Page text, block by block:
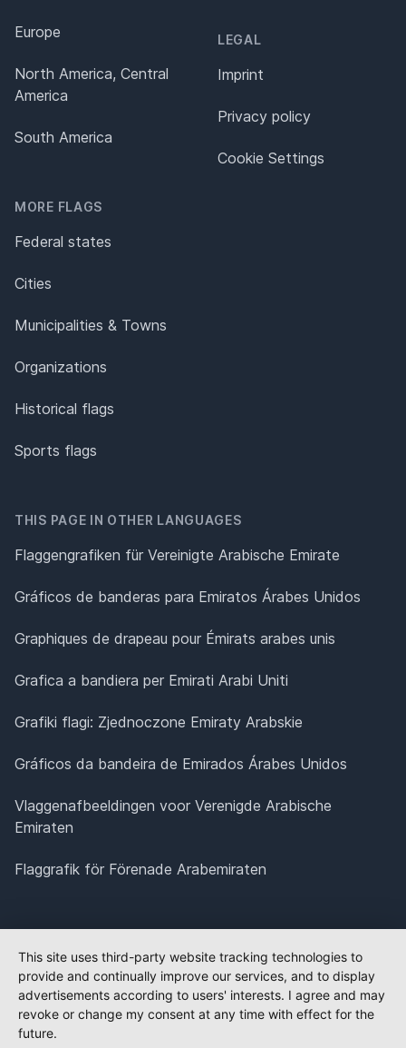
Europe
North America, Central
America
South America
MORE FLAGS
Federal states
Cities
Municipalities & Towns
Organizations
Historical flags
Sports flags
LEGAL
Imprint
Privacy policy
Cookie Settings
THIS PAGE IN OTHER LANGUAGES
Flaggengrafiken für Vereinigte Arabische Emirate
Gráficos de banderas para Emiratos Árabes Unidos
Graphiques de drapeau pour Émirats arabes unis
Grafica a bandiera per Emirati Arabi Uniti
Grafiki flagi: Zjednoczone Emiraty Arabskie
Gráficos da bandeira de Emirados Árabes Unidos
Vlaggenafbeeldingen voor Verenigde Arabische
Emiraten
Flaggrafik för Förenade Arabemiraten
This site uses third-party website tracking technologies to
provide and continually improve our services, and to display
advertisements according to users' interests. I agree and may
revoke or change my consent at any time with effect for the
future.